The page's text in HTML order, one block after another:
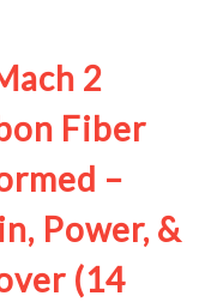
2
Fiber
–
Power, &
(14